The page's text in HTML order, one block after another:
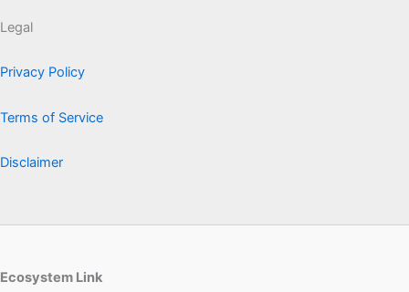
Legal
Privacy Policy
Terms of Service
Disclaimer
Ecosystem Link